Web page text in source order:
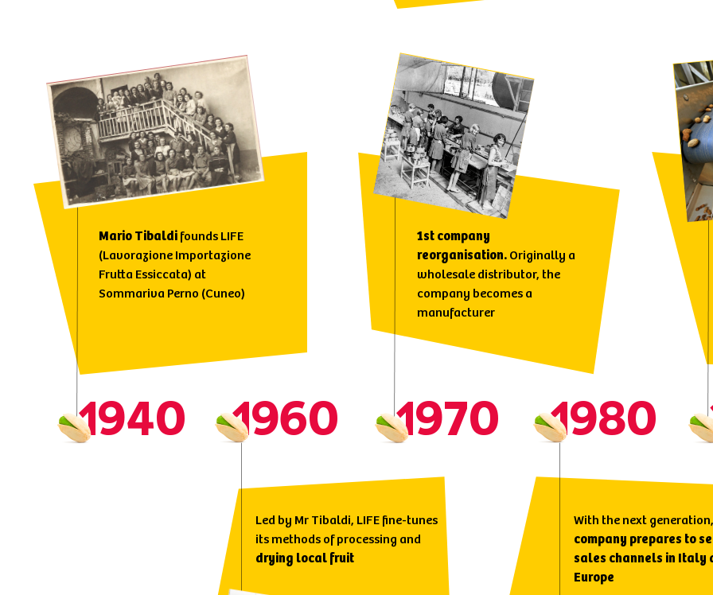
Mario Tibaldi founds LIFE
(Lavorazione Importazione
Frutta Essiccata) at
Sommariva Perno (Cuneo)
1940
1st company
reorganisation. Originally a
wholesale distributor, the
company becomes a
manufacturer
1970
1960
Led by Mr Tibaldi, LIFE fine-tunes
its methods of processing and
drying local fruit
1980
With the next generation,
company prepares to
sales channels in Italy
Europe